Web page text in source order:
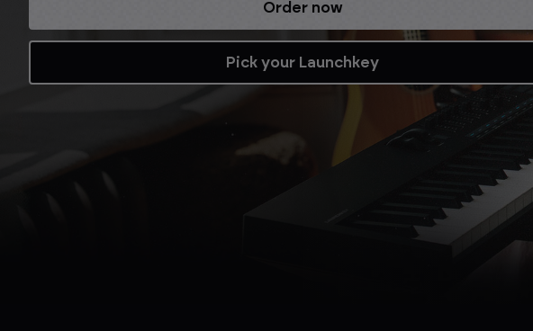
Refurbished while stocks last.
Shop now